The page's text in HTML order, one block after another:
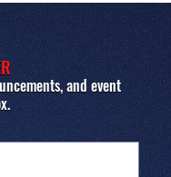
and event